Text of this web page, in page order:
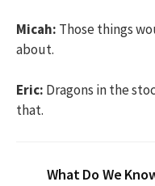
Micah: Those things
about.
Eric: Dragons in the
that.
What Do We